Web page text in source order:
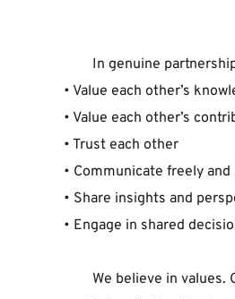
In ﻿genuine
• ﻿Value ﻿each ﻿other’s
• ﻿Value ﻿each ﻿other’s
• ﻿Trust ﻿each ﻿other﻿
• ﻿Communicate ﻿freely
• ﻿Share ﻿insights ﻿and
• ﻿Engage ﻿in ﻿shared
We ﻿believe ﻿in ﻿values.